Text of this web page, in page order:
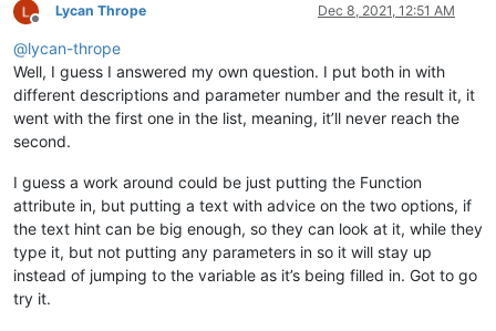
Offline
Lycan Thrope Dec 8, 2021, 12:51 AM
@lycan-thrope
Well, I guess I answered my own question. I put both in with
different descriptions and parameter number and the result it, it
went with the first one in the list, meaning, it’ll never reach the
second.
I guess a work around could be just putting the Function
attribute in, but putting a text with advice on the two options, if
the text hint can be big enough, so they can look at it, while they
type it, but not putting any parameters in so it will stay up
instead of jumping to the variable as it’s being filled in. Got to go
try it.